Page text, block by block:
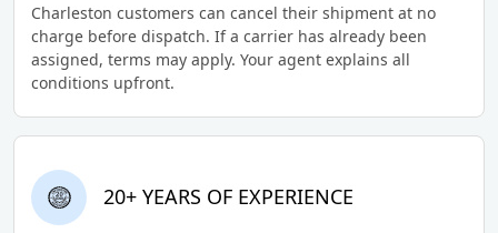
Charleston customers can cancel their shipment at no
charge before dispatch. If a carrier has already been
assigned, terms may apply. Your agent explains all
conditions upfront.
20+ YEARS OF EXPERIENCE